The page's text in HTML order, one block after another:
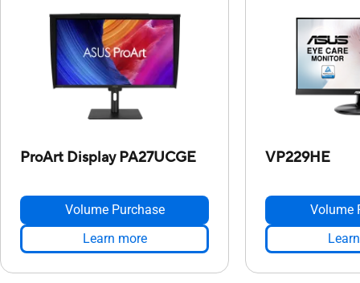
ProArt Display PA27UCGE
Volume Purchase
Learn more
VP229HE
Volume